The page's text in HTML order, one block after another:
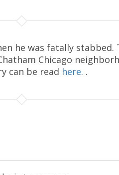
he was fatally stabbed.
Chicago
can be read here. .